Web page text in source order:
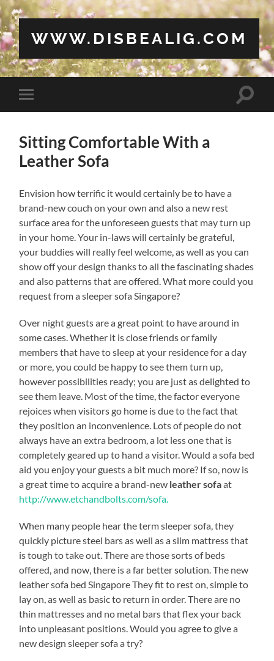
WWW.DISBEALIG.COM
Toggle
mobile
Toggle
Sitting Comfortable With a
Leather Sofa
Envision how terrific it would certainly be to have a
brand-new couch on your own and also a new rest
surface area for the unforeseen guests that may turn up
in your home. Your in-laws will certainly be grateful,
your buddies will really feel welcome, as well as you can
show off your design thanks to all the fascinating shades
and also patterns that are offered. What more could you
request from a sleeper sofa Singapore?
Over night guests are a great point to have around in
some cases. Whether it is close friends or family
members that have to sleep at your residence for a day
or more, you could be happy to see them turn up,
however possibilities ready; you are just as delighted to
see them leave. Most of the time, the factor everyone
rejoices when visitors go home is due to the fact that
they position an inconvenience. Lots of people do not
always have an extra bedroom, a lot less one that is
completely geared up to hand a visitor. Would a sofa bed
aid you enjoy your guests a bit much more? If so, now is
a great time to acquire a brand-new leather sofaat
http://www.etchandbolts.com/sofa.
When many people hear the term sleeper sofa, they
quickly picture steel bars as well as a slim mattress that
is tough to take out. There are those sorts of beds
offered, and now, there is a far better solution. The new
leather sofa bed Singapore They fit to rest on, simple to
lay on, as well as basic to return in order. There are no
thin mattresses and no metal bars that flex your back
into unpleasant positions. Would you agree to give a
new design sleeper sofa a try?